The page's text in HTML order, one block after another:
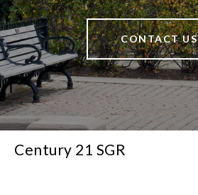
CONTACT US
Century 21 SGR